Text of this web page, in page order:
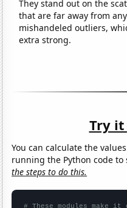
They stand out on the
that are far away from
mishandeled outliers,
extra strong.
Try
You can calculate the
running the Python code
the steps to do this.
# These modules make